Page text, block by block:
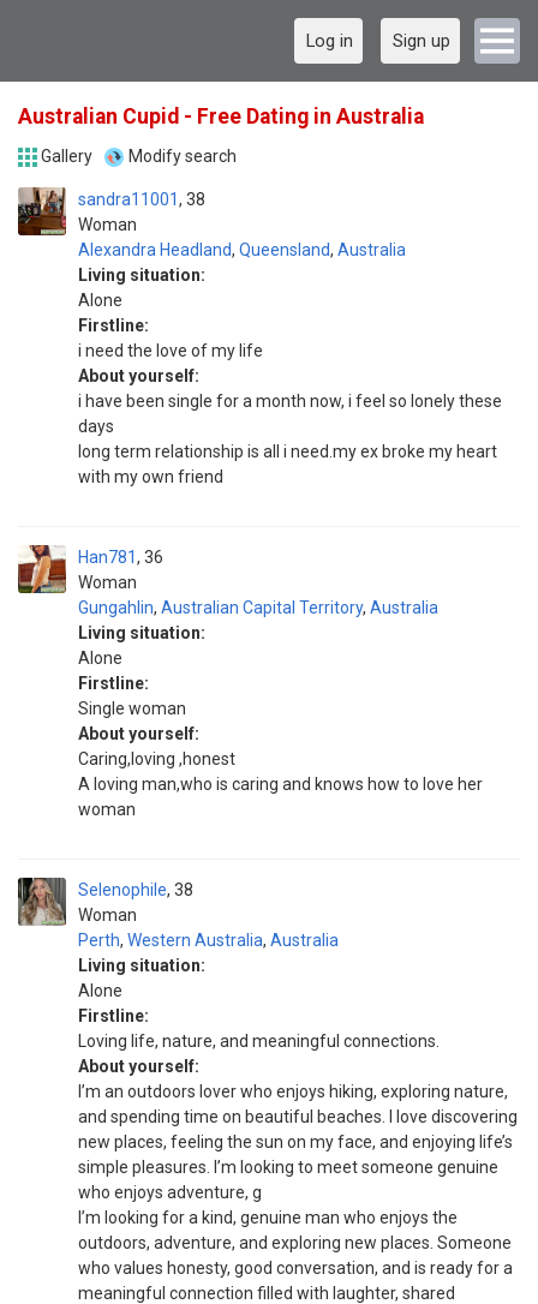
Log in Sign up
Australian Cupid - Free Dating in Australia
Gallery Modify search
sandra11001
Woman
38
Alexandra Headland, Queensland, Australia
Living situation:
Alone
Firstline:
i need the love of my life
About yourself:
i have been single for a month now, i feel so lonely these
days
long term relationship is all i need.my ex broke my heart
with my own friend
Han781
Woman
36
Gungahlin, Australian Capital Territory, Australia
Living situation:
Alone
Firstline:
Single woman
About yourself:
Caring,loving ,honest
A loving man,who is caring and knows how to love her
woman
Selenophile
Woman
38
Perth, Western Australia, Australia
Living situation:
Alone
Firstline:
Loving life, nature, and meaningful connections.
About yourself:
I’m an outdoors lover who enjoys hiking, exploring nature,
and spending time on beautiful beaches. I love discovering
new places, feeling the sun on my face, and enjoying life’s
simple pleasures. I’m looking to meet someone genuine
who enjoys adventure, g
I’m looking for a kind, genuine man who enjoys the
outdoors, adventure, and exploring new places. Someone
who values honesty, good conversation, and is ready for a
meaningful connection filled with laughter, shared